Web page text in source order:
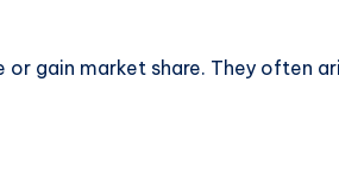
gain market share. They often